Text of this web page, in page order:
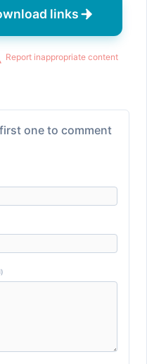
links
Report inappropriate content
one to comment